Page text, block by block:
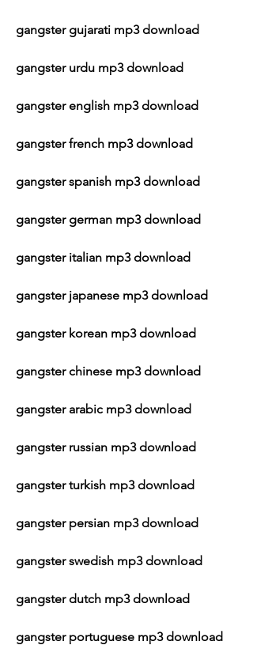
gangster gujarati mp3 download
gangster urdu mp3 download
gangster english mp3 download
gangster french mp3 download
gangster spanish mp3 download
gangster german mp3 download
gangster italian mp3 download
gangster japanese mp3 download
gangster korean mp3 download
gangster chinese mp3 download
gangster arabic mp3 download
gangster russian mp3 download
gangster turkish mp3 download
gangster persian mp3 download
gangster swedish mp3 download
gangster dutch mp3 download
gangster portuguese mp3 download